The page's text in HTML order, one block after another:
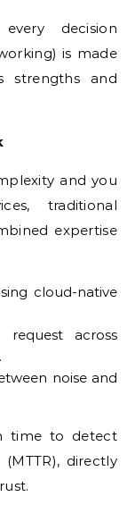
decision
is made
strengths and
and you
traditional
expertise
cloud-native
across
noise and
time to detect
directly